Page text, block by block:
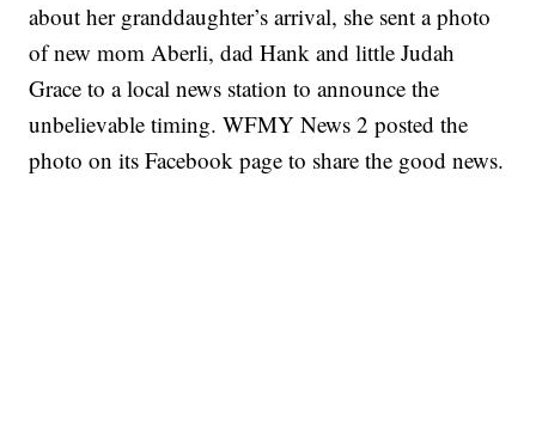
about her granddaughter’s arrival, she sent a photo
of new mom Aberli, dad Hank and little Judah
Grace to a local news station to announce the
unbelievable timing. WFMY News 2 posted the
photo on its Facebook page to share the good news.